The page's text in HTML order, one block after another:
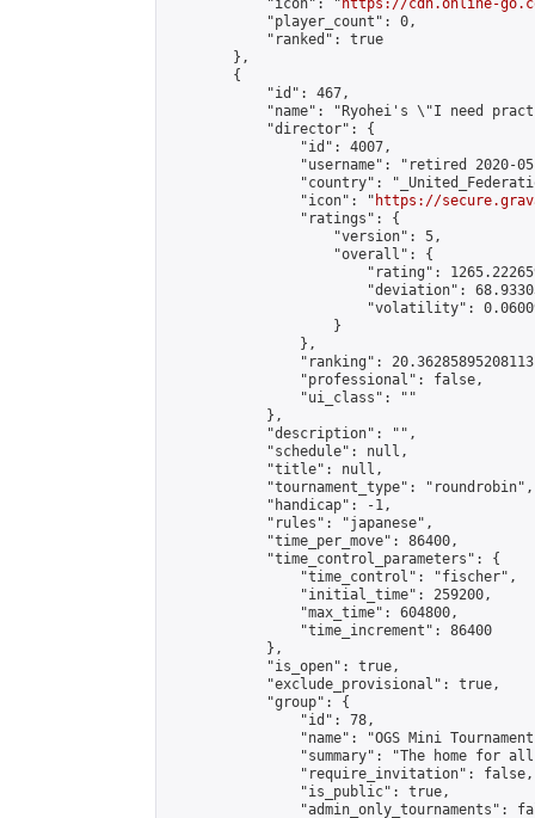
            "icon": "
https://cdn.online-
            "player_count": 0,
            "ranked": true
        },
        {
            "id": 467,
"name": "Ryohei's \"I need
            "director": {
                "id": 4007,
"username": "retired 2020-
"country":
                "icon": "
https://
                "ratings": {
                    "version": 5,
                    "overall": {
"rating":
"deviation":
"volatility":
                    }
                },
"ranking":
                "professional": false,
                "ui_class": ""
            },
            "description": "",
            "schedule": null,
            "title": null,
            "tournament_type": "roundrobin",
            "handicap": -1,
            "rules": "japanese",
            "time_per_move": 86400,
            "time_control_parameters": {
                "time_control": "fischer",
                "initial_time": 259200,
                "max_time": 604800,
                "time_increment": 86400
            },
            "is_open": true,
            "exclude_provisional": true,
            "group": {
                "id": 78,
"name": "OGS Mini
"summary": "The home for
                "require_invitation": false,
                "is_public": true,
"admin_only_tournaments":